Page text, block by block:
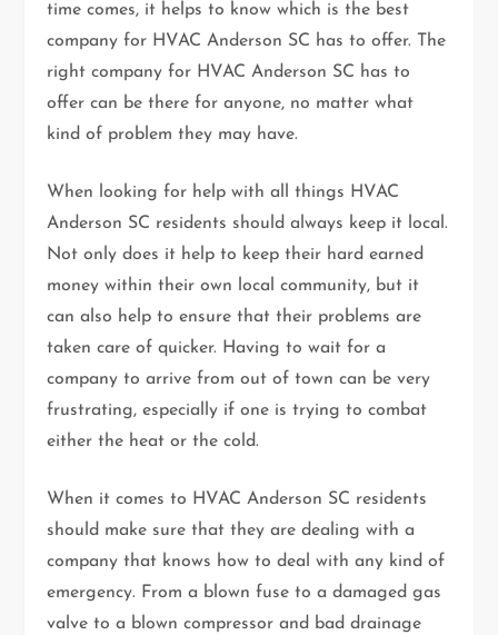
time comes, it helps to know which is the best
company for HVAC Anderson SC has to offer. The
right company for HVAC Anderson SC has to
offer can be there for anyone, no matter what
kind of problem they may have.
When looking for help with all things HVAC
Anderson SC residents should always keep it local.
Not only does it help to keep their hard earned
money within their own local community, but it
can also help to ensure that their problems are
taken care of quicker. Having to wait for a
company to arrive from out of town can be very
frustrating, especially if one is trying to combat
either the heat or the cold.
When it comes to HVAC Anderson SC residents
should make sure that they are dealing with a
company that knows how to deal with any kind of
emergency. From a blown fuse to a damaged gas
valve to a blown compressor and bad drainage